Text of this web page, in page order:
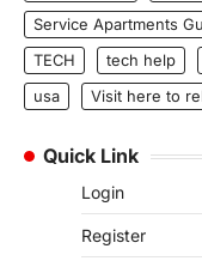
Service Apartments
TECH
tech help
usa
Visit here to
Quick Link
Login
Register